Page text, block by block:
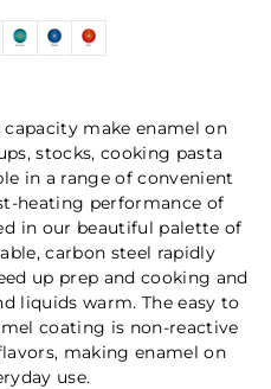
make enamel on
stocks, cooking pasta
in a range of convenient
heating performance of
in our beautiful palette of
carbon steel rapidly
up prep and cooking and
liquids warm. The easy to
coating is non-reactive
making enamel on
use.